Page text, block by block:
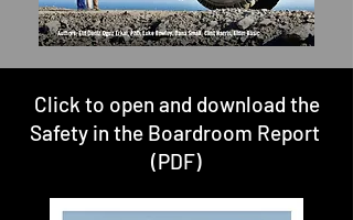
Click to open and download the
Safety in the Boardroom Report
(PDF)